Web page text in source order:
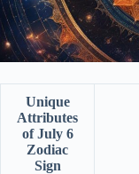
Unique
Attributes
of July 6
Zodiac
Sign